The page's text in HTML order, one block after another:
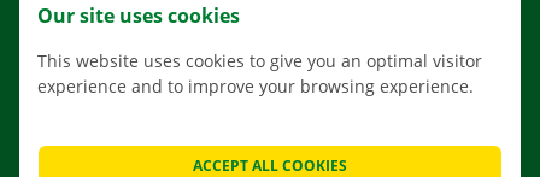
CONTACT US
NEWS
Our site uses cookies
This website uses cookies to give you an optimal visitor
experience and to improve your browsing experience.
ACCEPT ALL COOKIES